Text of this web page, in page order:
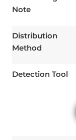
Note
Distribution
Method
Detection Tool